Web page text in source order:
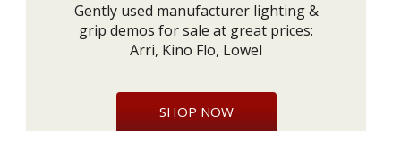
Gently used manufacturer lighting &
grip demos for sale at great prices:
Arri, Kino Flo, Lowel
SHOP NOW